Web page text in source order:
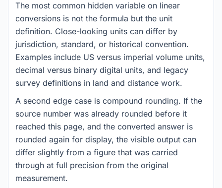
The most common hidden variable on linear
conversions is not the formula but the unit
definition. Close-looking units can differ by
jurisdiction, standard, or historical convention.
Examples include US versus imperial volume units,
decimal versus binary digital units, and legacy
survey definitions in land and distance work.
A second edge case is compound rounding. If the
source number was already rounded before it
reached this page, and the converted answer is
rounded again for display, the visible output can
differ slightly from a figure that was carried
through at full precision from the original
measurement.